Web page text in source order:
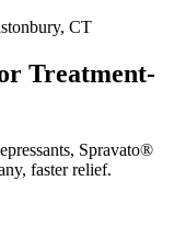
CT
Treatment-
Spravato®
faster relief.